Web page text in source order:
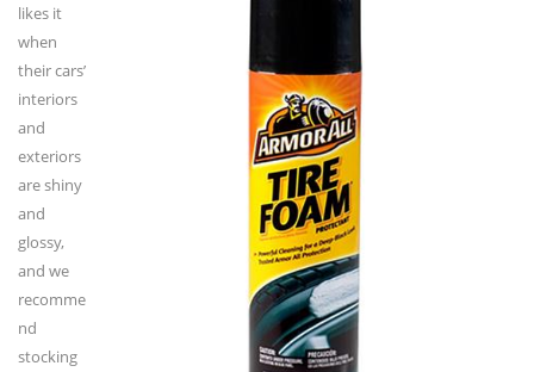
likes it
when
their cars’
interiors
and
exteriors
are shiny
and
glossy,
and we
recomme
nd
stocking